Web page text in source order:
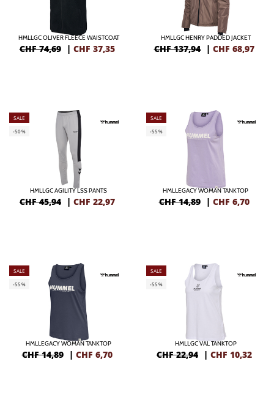
HMLLGC OLIVER FLEECE WAISTCOAT
CHF 74,69 | CHF 37,35
HMLLGC HENRY PADDED JACKET
CHF 137,94 | CHF 68,97
SALE
-50%
HMLLGC AGILITY LSS PANTS
CHF 45,94 | CHF 22,97
SALE
-55%
HMLLEGACY WOMAN TANKTOP
CHF 14,89 | CHF 6,70
SALE
-55%
HMLLEGACY WOMAN TANKTOP
CHF 14,89 | CHF 6,70
SALE
-55%
HMLLGC VAL TANKTOP
CHF 22,94 | CHF 10,32